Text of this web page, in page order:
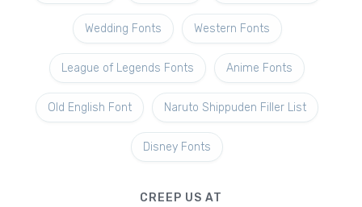
Wedding Fonts Western Fonts
League of Legends Fonts Anime Fonts
Old English Font Naruto Shippuden Filler List
Disney Fonts
CREEP US AT